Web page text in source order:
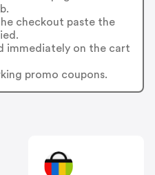
checkout paste the
immediately on the cart
promo coupons.